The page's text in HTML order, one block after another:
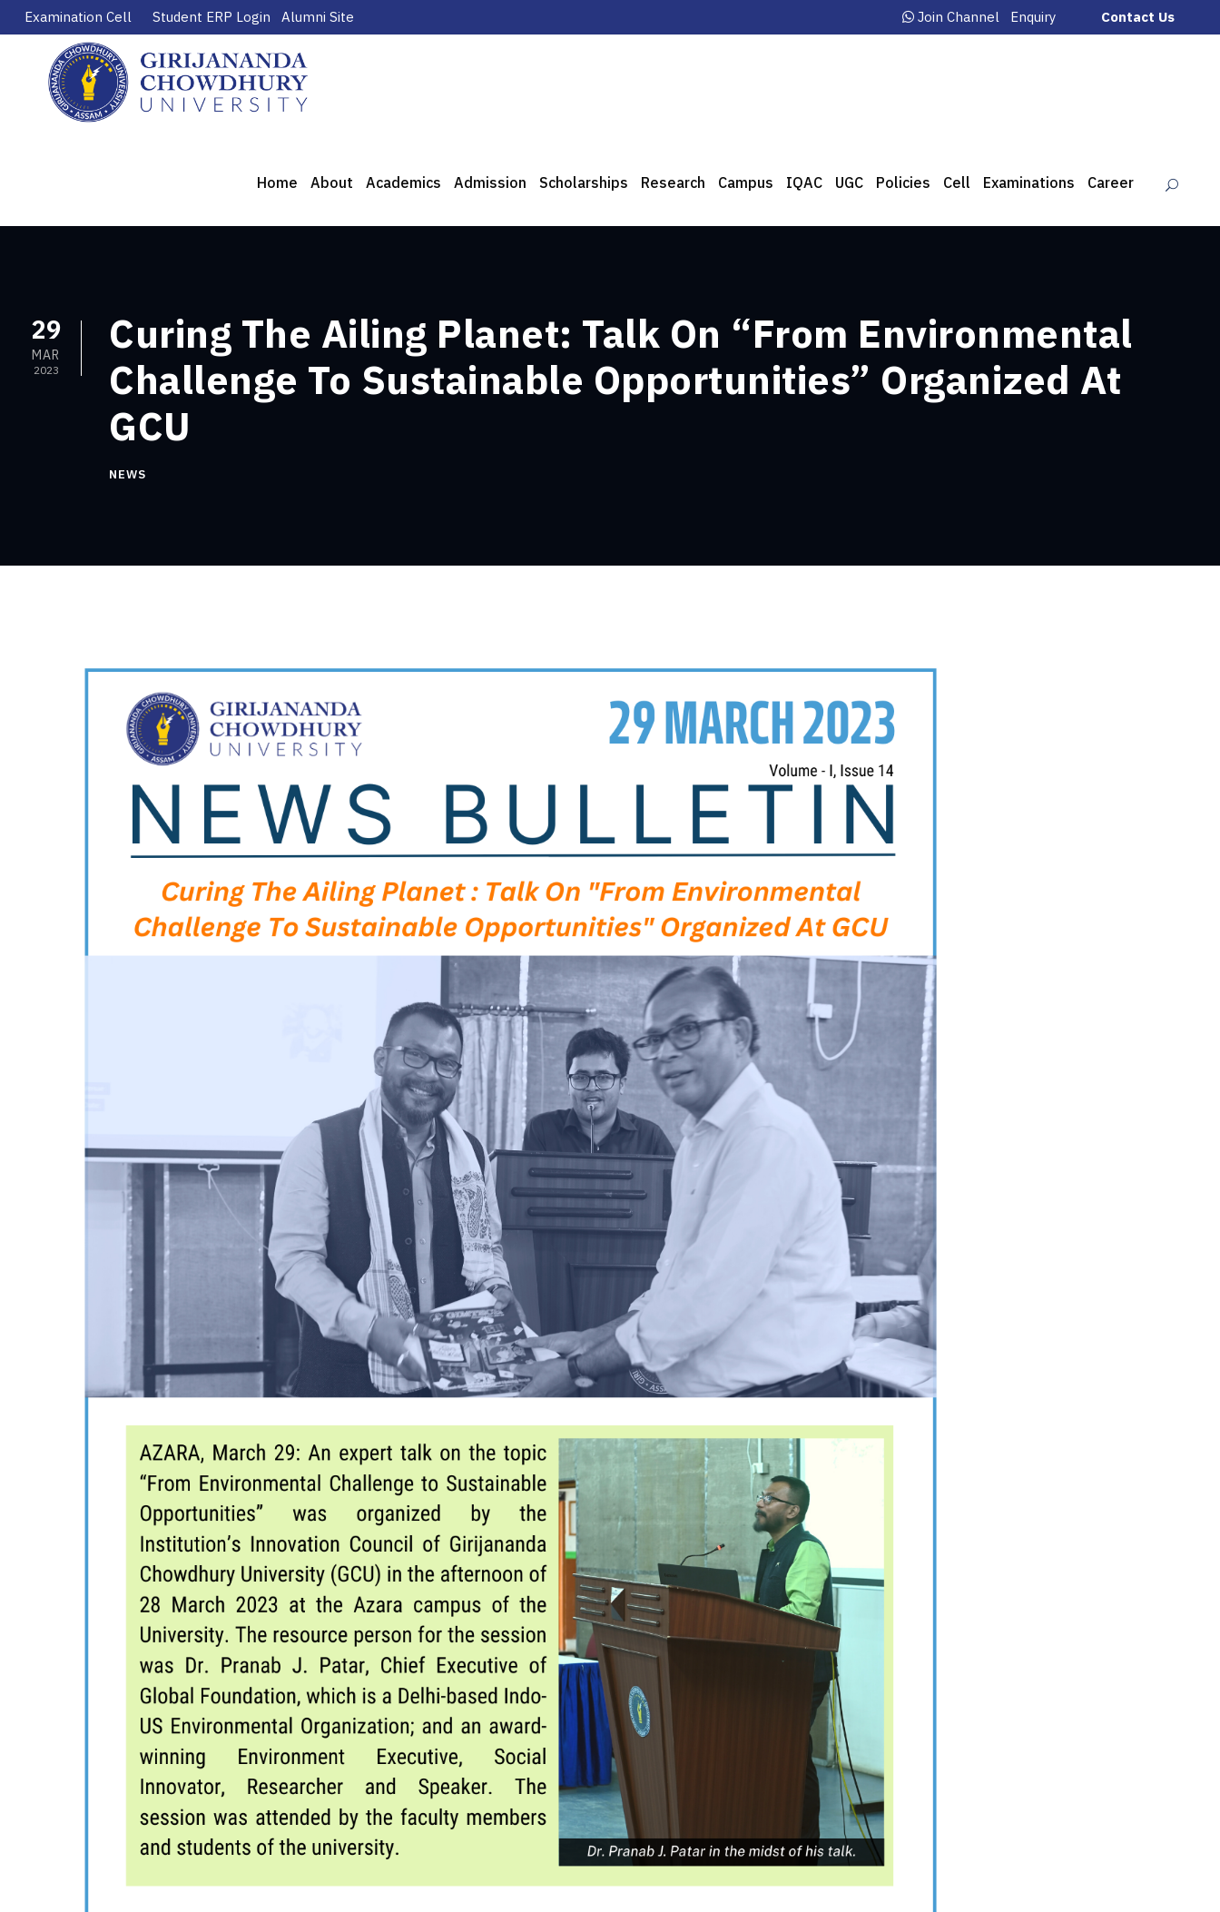
Examination Cell Student ERP Login Alumni Site Join Channel Enquiry Contact Us
Home About Academics Admission Scholarships Research Campus IQAC UGC Policies Cell Examinations Career
29
MAR
2023
Curing The Ailing Planet: Talk On “From Environmental
Challenge To Sustainable Opportunities” Organized At
GCU
NEWS